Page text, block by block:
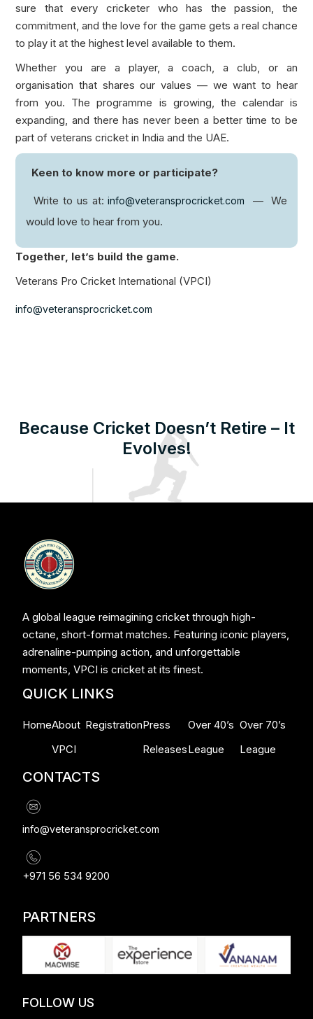
sure that every cricketer who has the passion, the
commitment, and the love for the game gets a real chance
to play it at the highest level available to them.
Whether you are a player, a coach, a club, or an
organisation that shares our values — we want to hear
from you. The programme is growing, the calendar is
expanding, and there has never been a better time to be
part of veterans cricket in India and the UAE.
Keen to know more or participate?
Write to us at:info@veteransprocricket.com
— We
would love to hear from you.
Together, let’s build the game.
Veterans Pro Cricket International (VPCI)
info@veteransprocricket.com
Because Cricket Doesn’t Retire – It
Evolves!
A global league reimagining cricket through high-
octane, short-format matches. Featuring iconic players,
adrenaline-pumping action, and unforgettable
moments, VPCI is cricket at its finest.
QUICK LINKS
HomeAbout
VPCI
RegistrationPress
Releases
Over 40’s
League
Over 70’s
League
CONTACTS
info@veteransprocricket.com
+971 56 534 9200
PARTNERS
FOLLOW US